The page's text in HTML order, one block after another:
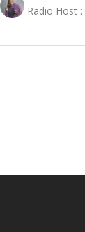
Radio Host :